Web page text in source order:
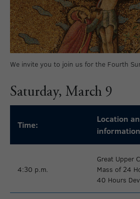
We invite you to join us for the Fourth
Saturday, March 9
Time:
Location
4:30 p.m.
Great Upper
Mass of 24
40 Hours